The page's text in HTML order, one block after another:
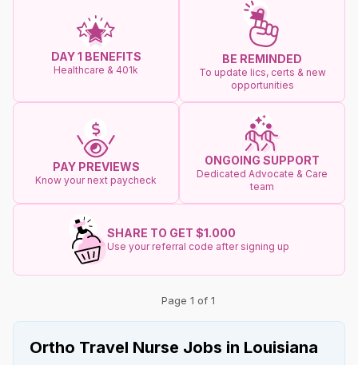
DAY 1 BENEFITS
Healthcare & 401k
BE REMINDED
To update lics, certs & new
opportunities
PAY PREVIEWS
Know your next paycheck
ONGOING SUPPORT
Dedicated Advocate & Care
team
SHARE TO GET $1.000
Use your referral code after signing up
Page 1 of 1
Ortho Travel Nurse Jobs in Louisiana